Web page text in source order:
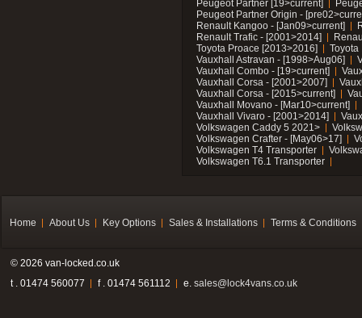
Peugeot Partner [19>current]
Peugeot Partner Origin -
Renault Kangoo - [Jan09>current]
Renault Trafic - [2001>2014]
Toyota Proace [2013>2016]
Toyota
Vauxhall Astravan - [1998>Aug06]
Vauxhall Combo - [19>current]
Vauxhall Corsa - [2001>2007]
Vauxhall Corsa - [2015>current]
Vauxhall Movano - [Mar10>current]
Vauxhall Vivaro - [2001>2014]
Volkswagen Caddy 5 2021>
Volkswagen Crafter - [May06>17]
Volkswagen T4 Transporter
Volkswagen T6.1 Transporter
Home About Us Key Options Sales & Installations Terms & Conditions
© 2026 van-locked.co.uk
t . 01474 560077
f . 01474 561112 e. sales@lock4vans.co.uk